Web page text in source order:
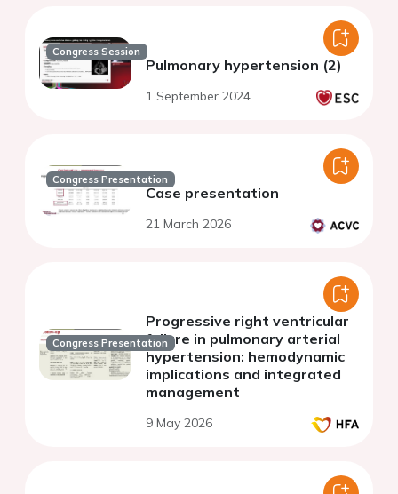
Congress Session
Pulmonary hypertension (2)
1 September 2024
Congress Presentation
Case presentation
21 March 2026
Congress Presentation
Progressive right ventricular
failure in pulmonary arterial
hypertension: hemodynamic
implications and integrated
management
9 May 2026